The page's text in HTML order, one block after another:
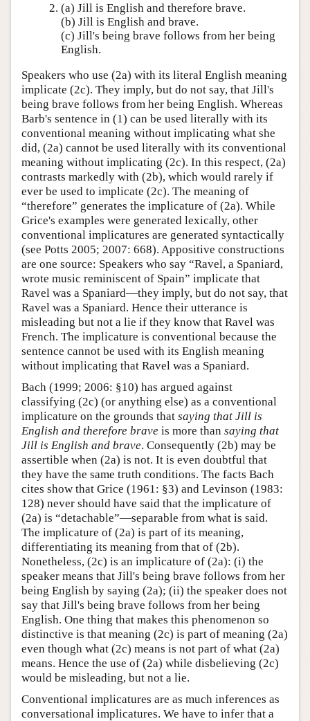
(a) Jill is English and therefore brave.
(b) Jill is English and brave.
(c) Jill's being brave follows from her being
English.
Speakers who use (2a) with its literal English meaning
implicate (2c). They imply, but do not say, that Jill's
being brave follows from her being English. Whereas
Barb's sentence in (1) can be used literally with its
conventional meaning without implicating what she
did, (2a) cannot be used literally with its conventional
meaning without implicating (2c). In this respect, (2a)
contrasts markedly with (2b), which would rarely if
ever be used to implicate (2c). The meaning of
“therefore” generates the implicature of (2a). While
Grice's examples were generated lexically, other
conventional implicatures are generated syntactically
(see Potts 2005; 2007: 668). Appositive constructions
are one source: Speakers who say “Ravel, a Spaniard,
wrote music reminiscent of Spain” implicate that
Ravel was a Spaniard—they imply, but do not say, that
Ravel was a Spaniard. Hence their utterance is
misleading but not a lie if they know that Ravel was
French. The implicature is conventional because the
sentence cannot be used with its English meaning
without implicating that Ravel was a Spaniard.
Bach (1999; 2006: §10) has argued against
classifying (2c) (or anything else) as a conventional
implicature on the grounds that saying that Jill is
English and therefore brave is more than saying that
Jill is English and brave. Consequently (2b) may be
assertible when (2a) is not. It is even doubtful that
they have the same truth conditions. The facts Bach
cites show that Grice (1961: §3) and Levinson (1983:
128) never should have said that the implicature of
(2a) is “detachable”—separable from what is said.
The implicature of (2a) is part of its meaning,
differentiating its meaning from that of (2b).
Nonetheless, (2c) is an implicature of (2a): (i) the
speaker means that Jill's being brave follows from her
being English by saying (2a); (ii) the speaker does not
say that Jill's being brave follows from her being
English. One thing that makes this phenomenon so
distinctive is that meaning (2c) is part of meaning (2a)
even though what (2c) means is not part of what (2a)
means. Hence the use of (2a) while disbelieving (2c)
would be misleading, but not a lie.
Conventional implicatures are as much inferences as
conversational implicatures. We have to infer that a